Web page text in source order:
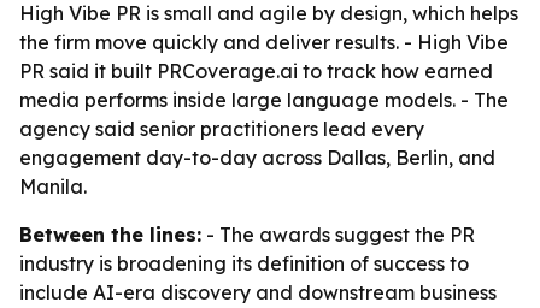
High Vibe PR is small and agile by design, which helps
the firm move quickly and deliver results. - High Vibe
PR said it built PRCoverage.ai to track how earned
media performs inside large language models. - The
agency said senior practitioners lead every
engagement day-to-day across Dallas, Berlin, and
Manila.
Between the lines: - The awards suggest the PR
industry is broadening its definition of success to
include AI-era discovery and downstream business